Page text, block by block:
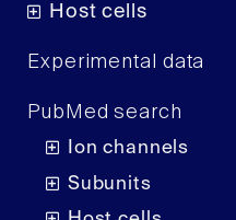
Host cells
Experimental data
PubMed search
Ion channels
Subunits